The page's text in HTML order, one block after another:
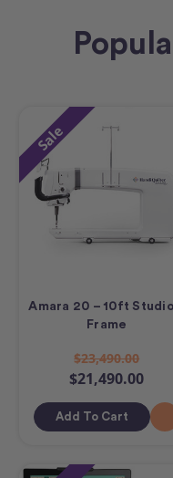
Sale
Amara 20 – 10ft
Frame
$23,490.00
$21,490.00
Add To Cart